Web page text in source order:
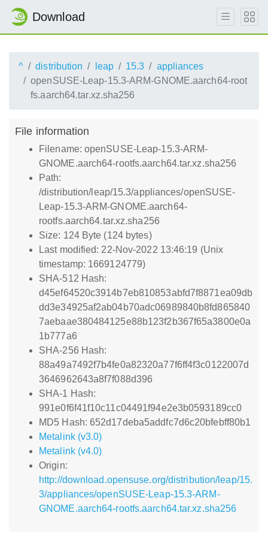
Download
^ distribution leap 15.3
appliances
openSUSE-Leap-15.3-ARM-GNOME.aarch64-root
fs.aarch64.tar.xz.sha256
File information
Filename: openSUSE-Leap-15.3-ARM-
GNOME.aarch64-rootfs.aarch64.tar.xz.sha256
Path:
/distribution/leap/15.3/appliances/openSUSE-
Leap-15.3-ARM-GNOME.aarch64-
rootfs.aarch64.tar.xz.sha256
Size: 124 Byte (124 bytes)
Last modified: 22-Nov-2022 13:46:19 (Unix
timestamp: 1669124779)
SHA-512 Hash:
d45ef64520c3914b7eb810853abfd7f8871ea09db
dd3e34925af2ab04b70adc06989840b8fd865840
7aebaae380484125e88b123f2b367f65a3800e0a
1b777a6
SHA-256 Hash:
88a49a7492f7b4fe0a82320a77f6ff4f3c0122007d
3646962643a8f7f088d396
SHA-1 Hash:
991e0f6f41f10c11c04491f94e2e3b0593189cc0
MD5 Hash: 652d17deba5addfc7d6c20bfebff80b1
Metalink (v3.0)
Metalink (v4.0)
Origin:
http://download.opensuse.org/distribution/leap/15.
3/appliances/openSUSE-Leap-15.3-ARM-
GNOME.aarch64-rootfs.aarch64.tar.xz.sha256